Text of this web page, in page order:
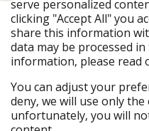
PiratinViaggio
VakantiePiraten
VoyagesPirates
Urlaubspiraten
ViajerosPiratas
Our Group
HolidayPirates Group
serve personalized
clicking "Accept All" you
share this information
data may be processed in
information, please read
You can adjust your
deny, we will use only
unfortunately, you will